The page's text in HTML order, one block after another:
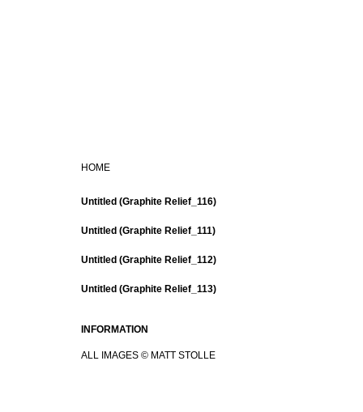
HOME
Untitled (Graphite Relief_116)
Untitled (Graphite Relief_111)
Untitled (Graphite Relief_112)
Untitled (Graphite Relief_113)
INFORMATION
ALL IMAGES © MATT STOLLE